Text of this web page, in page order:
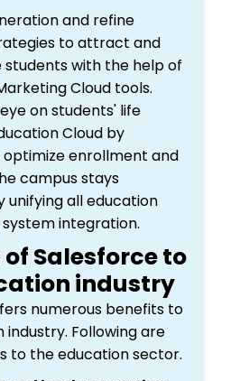
and refine
to attract and
with the help of
Cloud tools.
on students' life
Cloud by
enrollment and
campus stays
unifying all education
integration.
Salesforce to
industry
numerous benefits to
industry. Following are
to the education sector.